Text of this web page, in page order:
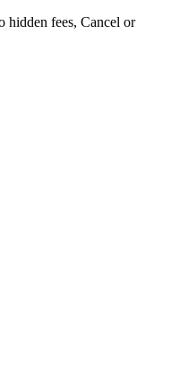
hidden fees, Cancel or